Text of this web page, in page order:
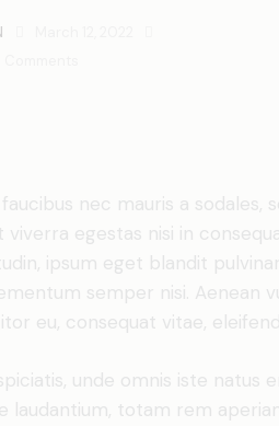
nec mauris a
viverra egestas nisi in
ipsum eget blandit
semper nisi. Aenean
eu, consequat vitae,
unde omnis iste natus
laudantium, totam rem